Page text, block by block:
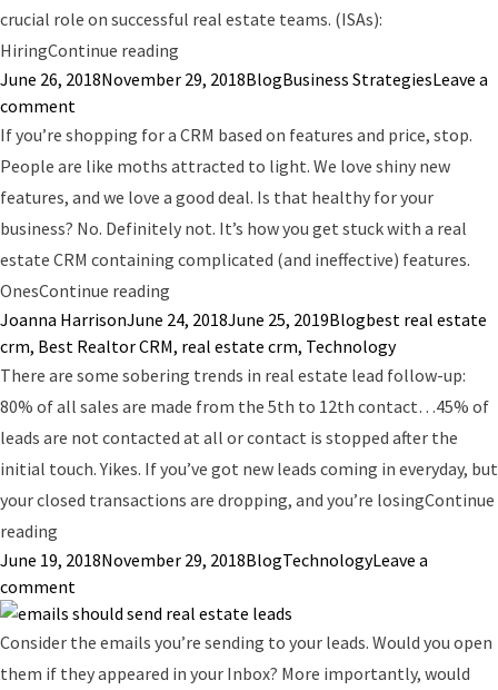
crucial role on successful real estate teams. (ISAs):
HiringContinue reading
Posted by
June 26, 2018November 29, 2018Posted in
BlogTags:
Business StrategiesLeave a
comment
If you’re shopping for a CRM based on features and price, stop.
People are like moths attracted to light. We love shiny new
features, and we love a good deal. Is that healthy for your
business? No. Definitely not. It’s how you get stuck with a real
estate CRM containing complicated (and ineffective) features.
OnesContinue reading
Posted by
Joanna HarrisonJune 24, 2018June 25, 2019Posted in
BlogTags:
best real estate
crm, Best Realtor CRM, real estate crm, Technology
There are some sobering trends in real estate lead follow-up:
80% of all sales are made from the 5th to 12th contact…45% of
leads are not contacted at all or contact is stopped after the
initial touch. Yikes. If you’ve got new leads coming in everyday, but
your closed transactions are dropping, and you’re losingContinue
reading
Posted by
June 19, 2018November 29, 2018Posted in
BlogTags:
TechnologyLeave a
comment
Consider the emails you’re sending to your leads. Would you open
them if they appeared in your Inbox? More importantly, would